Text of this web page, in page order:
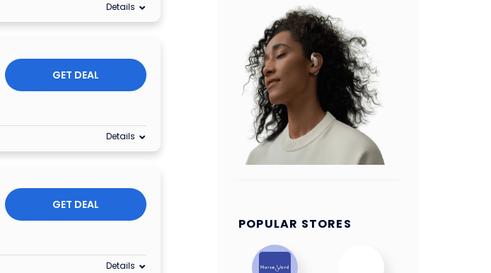
Details
GET DEAL
Details
GET DEAL
Details
POPULAR STORES